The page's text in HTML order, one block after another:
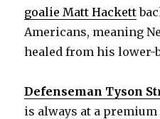
goalie Matt Hackett
Americans, meaning
healed from his lower-
Defenseman Tyson
is always at a